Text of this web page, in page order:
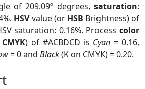
of 209.09º degrees,saturation:
HSVvalue (or HSB Brightness) of
saturation: 0.16%. Process color
CMYK) of #ACBDCD is Cyan = 0.16,
= 0 and Black(K on CMYK) = 0.20.